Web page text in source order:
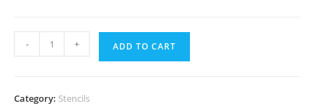
- + ADD TO CART
Category: Stencils